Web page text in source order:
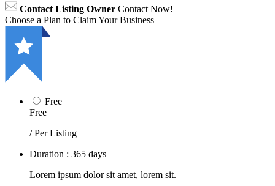
Contact Listing Owner Contact Now!
Choose a Plan to Claim Your Business
Free
Free
/ Per Listing
Duration : 365 days
Lorem ipsum dolor sit amet, lorem sit.